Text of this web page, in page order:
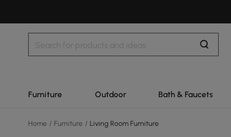
Furniture Outdoor Bath & Faucets
Home / Furniture / Living Room Furniture